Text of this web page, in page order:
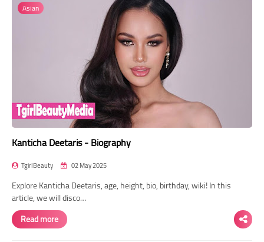
Asian
Kanticha Deetaris - Biography
TgirlBeauty 02 May 2025
Explore Kanticha Deetaris, age, height, bio, birthday, wiki! In this
article, we will disco…
Read more